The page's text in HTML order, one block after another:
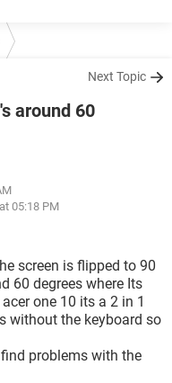
Next Topic
around 60
05:18 PM
screen is flipped to 90
60 degrees where Its
one 10 its a 2 in 1
without the keyboard so
problems with the